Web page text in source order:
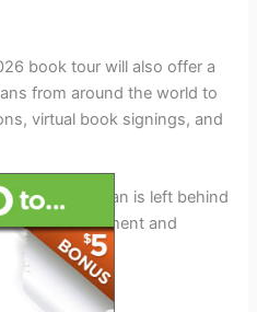
book tour will also offer a
from around the world to
virtual book signings, and
that no fan is left behind
for engagement and
tour.